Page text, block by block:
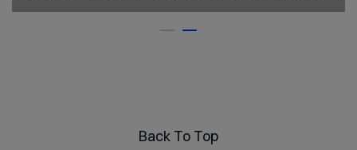
Back To Top